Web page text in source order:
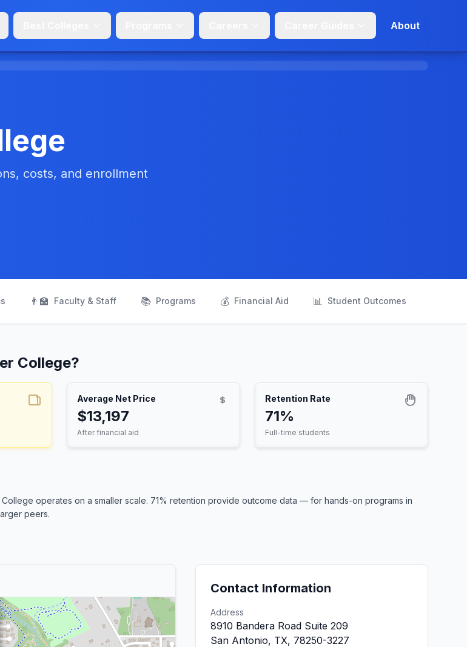
About
costs, and enrollment
👨‍🏫 Faculty & Staff 📚 Programs 💰 Financial Aid 📊 Student Outcomes
College?
Average Net Price
$13,197
After financial aid
Retention Rate
71%
Full-time students
operates on a smaller scale. 71% retention provide outcome data — for hands-on programs in
peers.
Contact Information
Address
8910 Bandera Road Suite 209
San Antonio, TX, 78250-3227